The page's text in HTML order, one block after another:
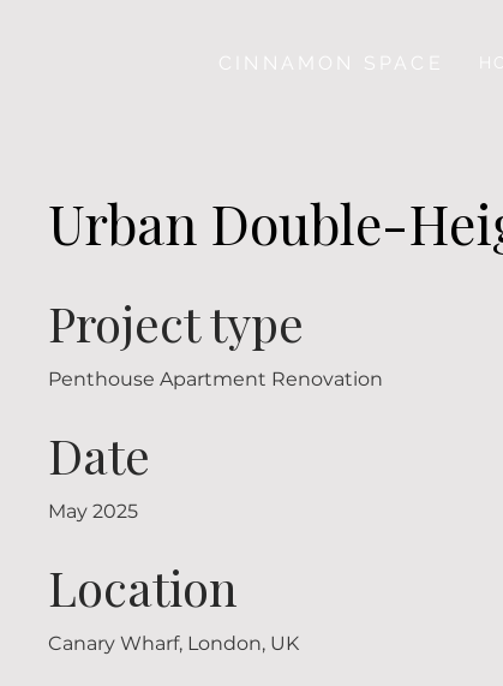
CINNAMON SPACE
Urban Double-
Project type
Penthouse Apartment Renovation
Date
May 2025
Location
Canary Wharf, London, UK